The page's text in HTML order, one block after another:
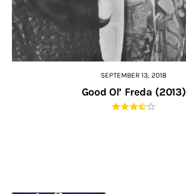
SEPTEMBER 13, 2018
Good Ol’ Freda (2013)